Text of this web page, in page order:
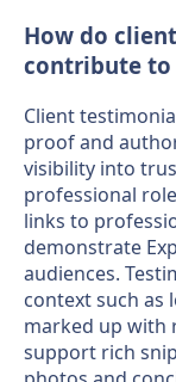
How do
contribute to
Client
proof and
visibility into
professional
links to
demonstrate
audiences.
context such as
marked up with
support rich